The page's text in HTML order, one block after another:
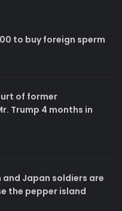
to buy foreign sperm
of former
Trump 4 months in
Japan soldiers are
the pepper island